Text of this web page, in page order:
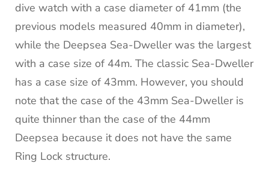
dive watch with a case diameter of 41mm (the
previous models measured 40mm in diameter),
while the Deepsea Sea-Dweller was the largest
with a case size of 44m. The classic Sea-Dweller
has a case size of 43mm. However, you should
note that the case of the 43mm Sea-Dweller is
quite thinner than the case of the 44mm
Deepsea because it does not have the same
Ring Lock structure.